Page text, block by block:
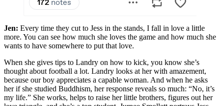
Jen: Every time they cut to Jess in the stands, I fall in love a little
more. You can see how much she loves the game and how much she
wants to have somewhere to put that love.
When she gives tips to Landry on how to kick, you know she’s
thought about football a lot. Landry looks at her with amazement,
because our boy appreciates a capable woman. And when he asks
her if she studied Buddhism, her response reveals so much: “No, it’s
my life.” She works, helps to raise her little brothers, figures out her